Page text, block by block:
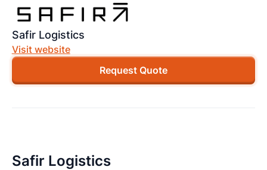
Safir Logistics
Visit website
Request Quote
Safir Logistics